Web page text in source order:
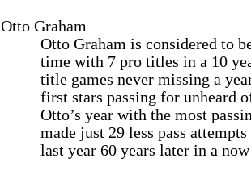
Otto Graham
Otto Graham is considered to
time with 7 pro titles in a 10
title games never missing a
first stars passing for unheard
Otto’s year with the most
made just 29 less pass
last year 60 years later in a